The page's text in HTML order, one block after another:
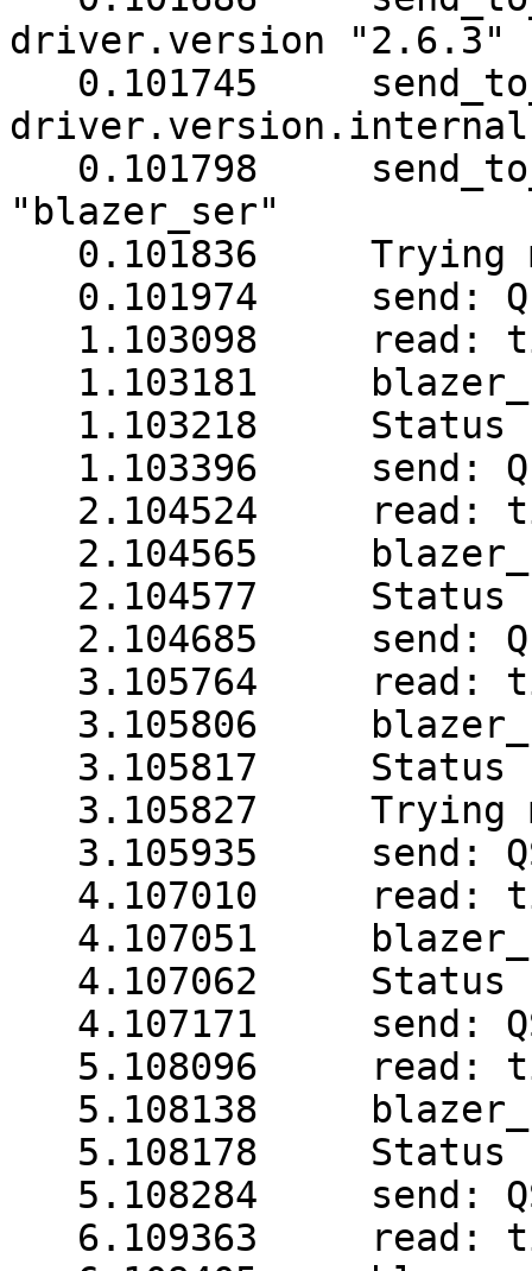
driver.version "2.6.3"
0.101745
0.101798
"blazer_ser"
0.101836     Trying
0.101974     send:
1.103098     read:
1.103181
1.103218     Status
1.103396     send:
2.104524     read:
2.104565
2.104577     Status
2.104685     send:
3.105764     read:
3.105806
3.105817     Status
3.105827     Trying
3.105935     send:
4.107010     read:
4.107051
4.107062     Status
4.107171     send:
5.108096     read:
5.108138
5.108178     Status
5.108284     send:
6.109363     read: